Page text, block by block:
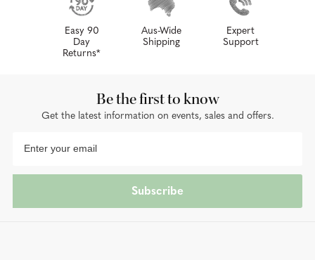
Easy 90
Day
Returns*
Aus-Wide
Shipping
Expert
Support
Be the first to know
Get the latest information on events, sales and offers.
Subscribe